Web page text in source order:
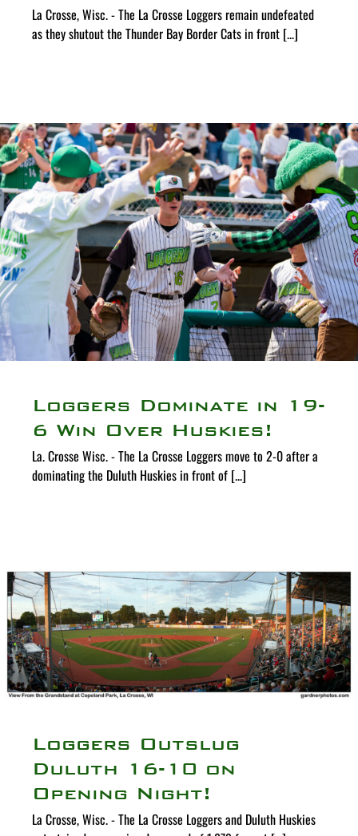
La Crosse, Wisc. - The La Crosse Loggers remain undefeated
as they shutout the Thunder Bay Border Cats in front [...]
Loggers Dominate in 19-
6 Win Over Huskies!
La. Crosse Wisc. - The La Crosse Loggers move to 2-0 after a
dominating the Duluth Huskies in front of [...]
Loggers Outslug
Duluth 16-10 on
Opening Night!
La Crosse, Wisc. - The La Crosse Loggers and Duluth Huskies